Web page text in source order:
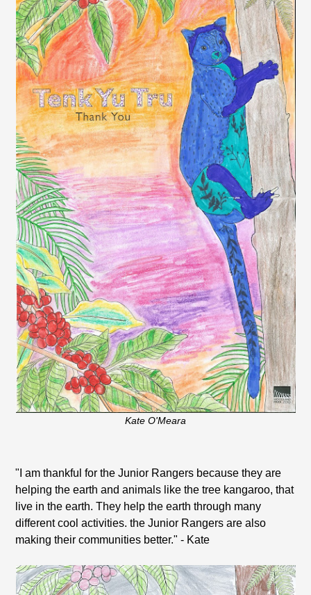
Kate O'Meara
"I am thankful for the Junior Rangers because they are
helping the earth and animals like the tree kangaroo, that
live in the earth. They help the earth through many
different cool activities. the Junior Rangers are also
making their communities better." - Kate